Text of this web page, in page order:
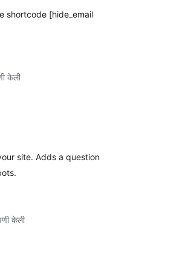
shortcode [hide_email
केली
site. Adds a question
केली